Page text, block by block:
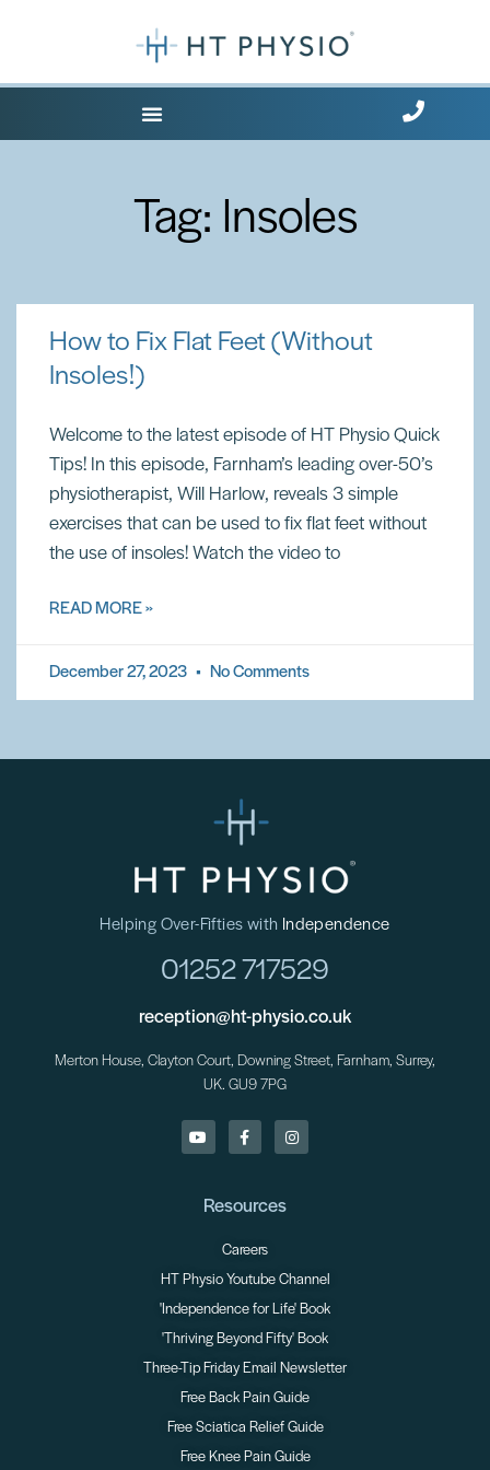
Tag: Insoles
How to Fix Flat Feet (Without
Insoles!)
Welcome to the latest episode of HT Physio Quick
Tips! In this episode, Farnham’s leading over-50’s
physiotherapist, Will Harlow, reveals 3 simple
exercises that can be used to fix flat feet without
the use of insoles! Watch the video to
READ MORE »
December 27, 2023 No Comments
Helping Over-Fifties with Independence
01252 717529
reception@ht-physio.co.uk
Merton House, Clayton Court, Downing Street, Farnham, Surrey,
UK. GU9 7PG
Resources
Careers
HT Physio Youtube Channel
'Independence for Life' Book
'Thriving Beyond Fifty' Book
Three-Tip Friday Email Newsletter
Free Back Pain Guide
Free Sciatica Relief Guide
Free Knee Pain Guide